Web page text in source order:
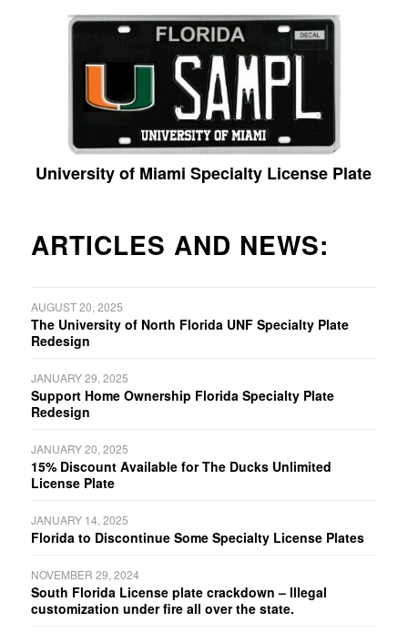
University of Miami Specialty License Plate
ARTICLES AND NEWS:
AUGUST 20, 2025
The University of North Florida UNF Specialty Plate
Redesign
JANUARY 29, 2025
Support Home Ownership Florida Specialty Plate
Redesign
JANUARY 20, 2025
15% Discount Available for The Ducks Unlimited
License Plate
JANUARY 14, 2025
Florida to Discontinue Some Specialty License Plates
NOVEMBER 29, 2024
South Florida License plate crackdown – Illegal
customization under fire all over the state.